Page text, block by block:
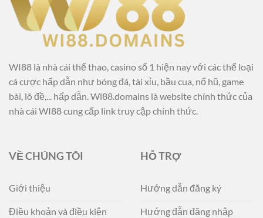
WI88 là nhà cái thế thao, casino số 1 hiện nay với các thể loại
cá cược hấp dẫn như bóng đá, tài xỉu, bầu cua, nổ hũ, game
bài, lô đề,... hấp dẫn. Wi88.domains là website chính thức của
nhà cái WI88 cung cấp link truy cập chính thức.
VỀ CHÚNG TÔI
Giới thiệu
Điều khoản và điều kiện
HỖ TRỢ
Hướng dẫn đăng ký
Hướng đẫn đăng nhập